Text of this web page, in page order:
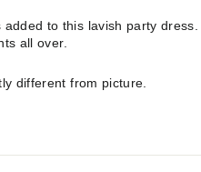
to this lavish party
all over.
different from picture.